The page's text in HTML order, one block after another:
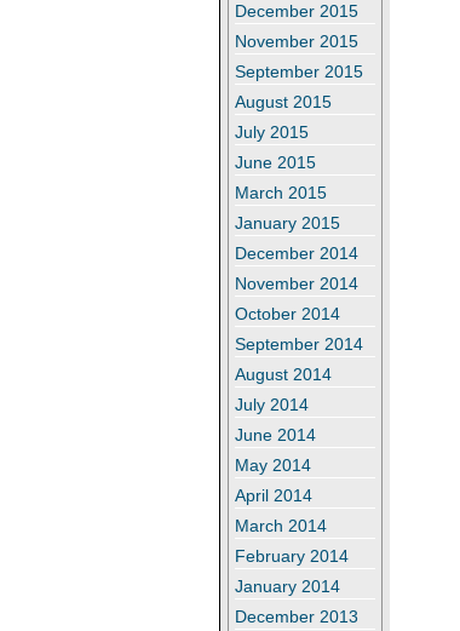
December 2015
November 2015
September 2015
August 2015
July 2015
June 2015
March 2015
January 2015
December 2014
November 2014
October 2014
September 2014
August 2014
July 2014
June 2014
May 2014
April 2014
March 2014
February 2014
January 2014
December 2013